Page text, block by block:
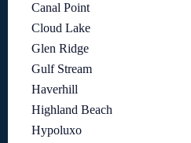
Canal Point
Cloud Lake
Glen Ridge
Gulf Stream
Haverhill
Highland Beach
Hypoluxo